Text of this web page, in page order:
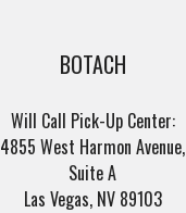
BOTACH
Will Call Pick-Up Center:
4855 West Harmon Avenue,
Suite A
Las Vegas, NV 89103